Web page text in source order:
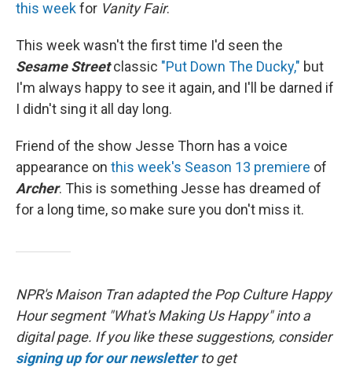
this weekfor Vanity Fair.
This week wasn't the first time I'd seen the
Sesame Streetclassic "Put Down The Ducky," but
I'm always happy to see it again, and I'll be darned if
I didn't sing it all day long.
Friend of the show Jesse Thorn has a voice
appearance on this week's Season 13 premiere of
Archer. This is something Jesse has dreamed of
for a long time, so make sure you don't miss it.
NPR's Maison Tran adapted the Pop Culture Happy
Hour segment "What's Making Us Happy" into a
digital page. If you like these suggestions, consider
signing up for our newsletter to get